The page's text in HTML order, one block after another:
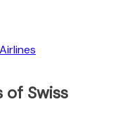
Swiss